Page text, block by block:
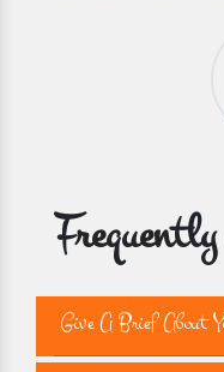
Give A Brief About